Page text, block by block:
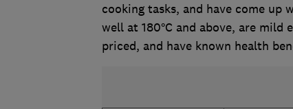
cooking tasks, and have come
well at 180°C and above, are
priced, and have known health